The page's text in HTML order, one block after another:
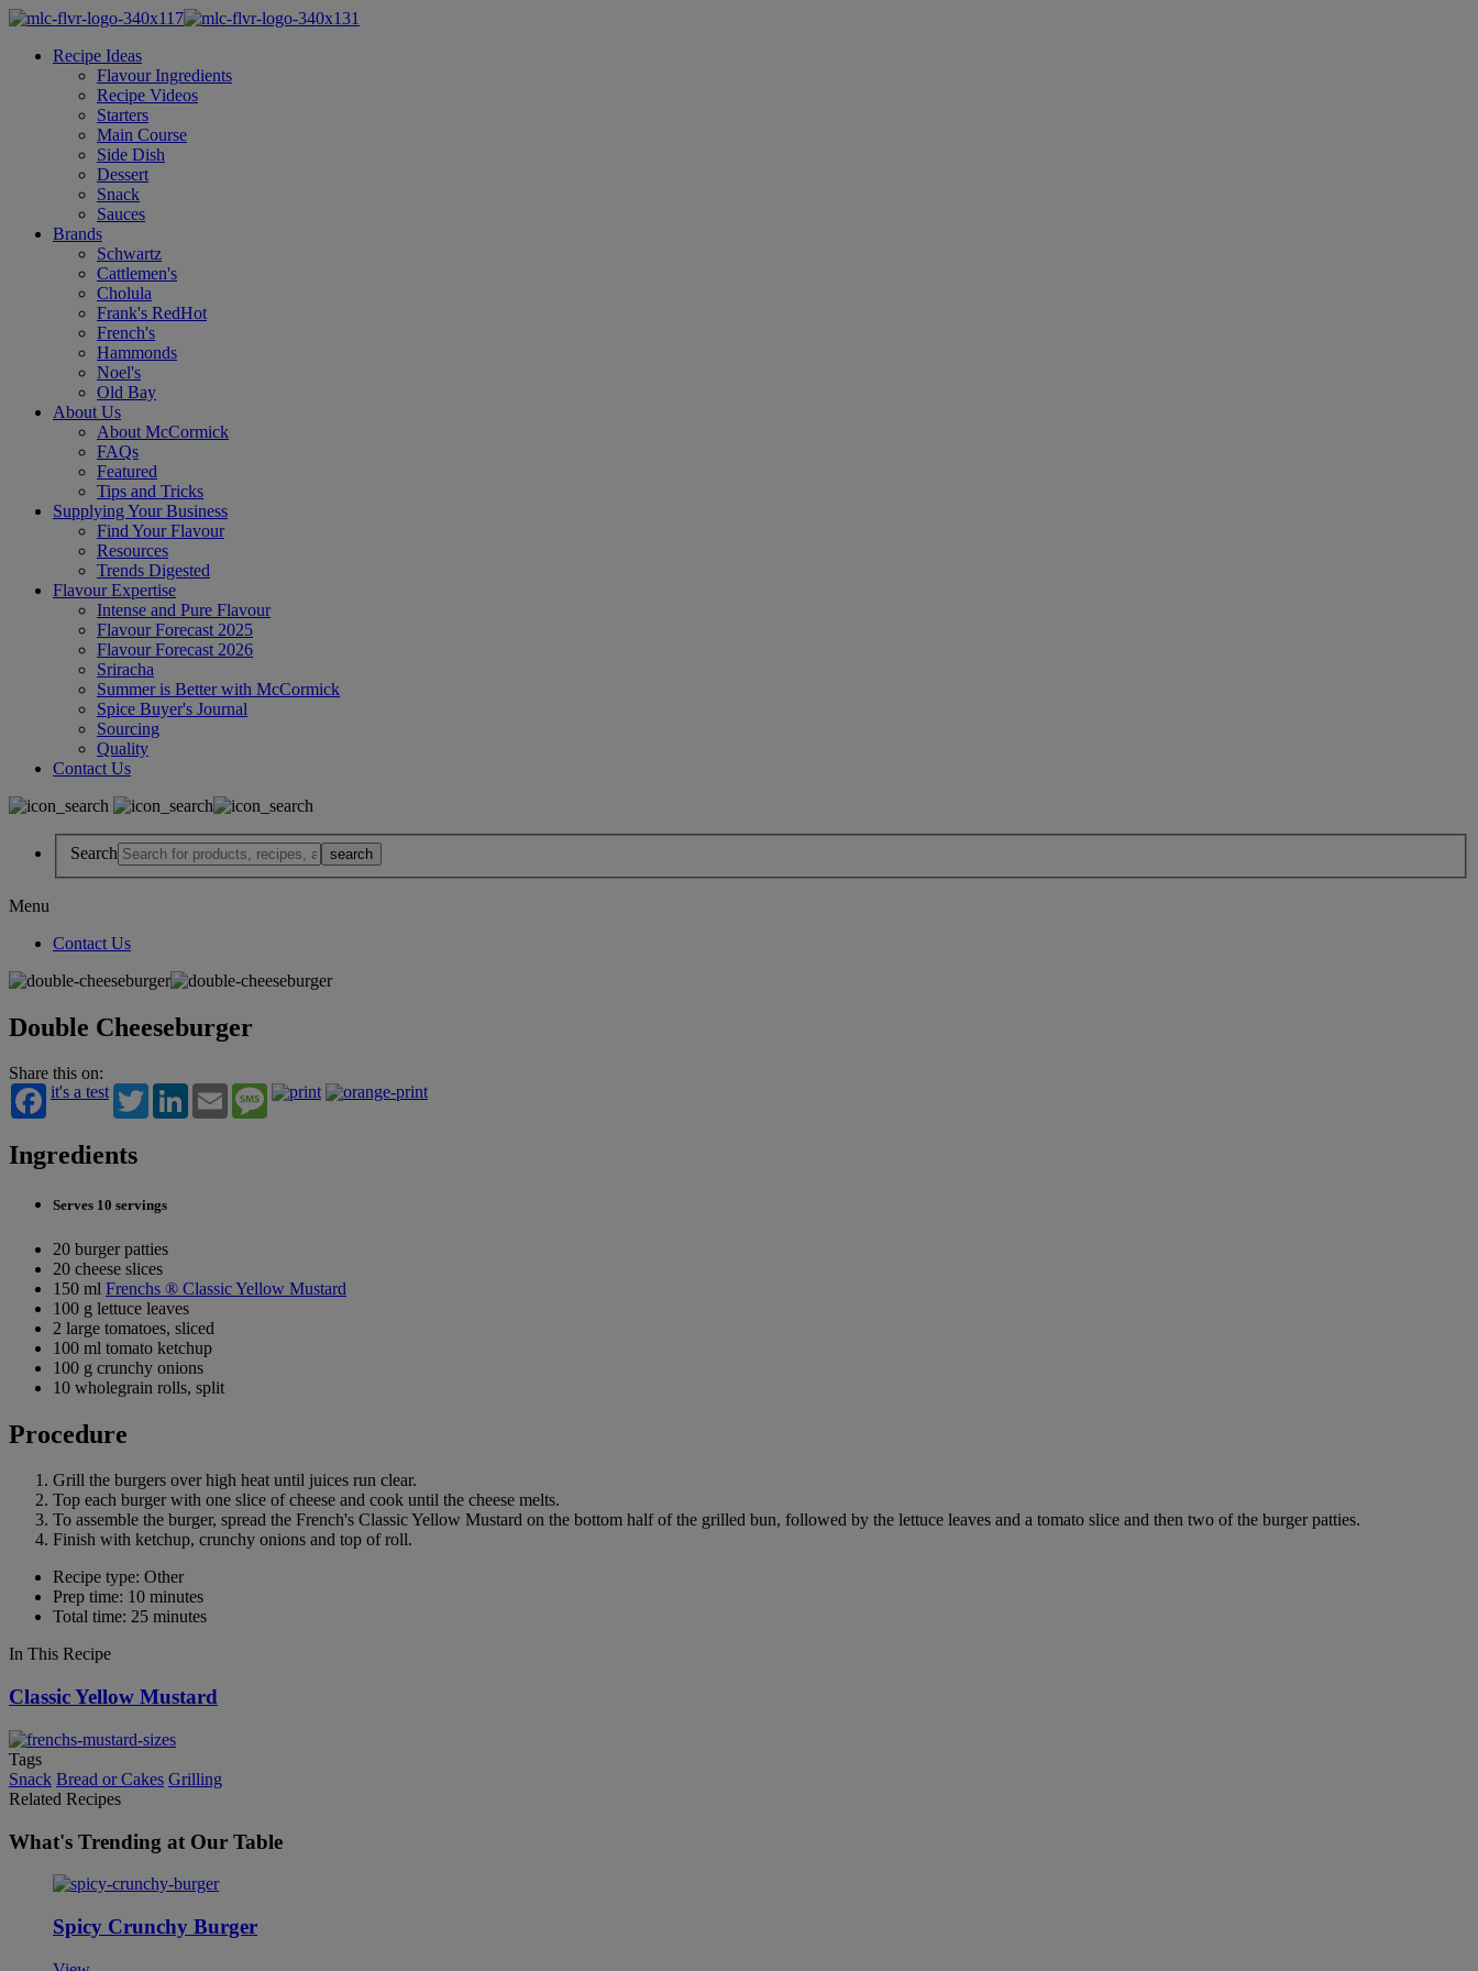
Recipe Ideas
Flavour Ingredients
Recipe Videos
Starters
Main Course
Side Dish
Dessert
Snack
Sauces
Brands
Schwartz
Cattlemen's
Cholula
Frank's RedHot
French's
Hammonds
Noel's
Old Bay
About Us
About McCormick
FAQs
Featured
Tips and Tricks
Supplying Your Business
Find Your Flavour
Resources
Trends Digested
Flavour Expertise
Intense and Pure Flavour
Flavour Forecast 2025
Flavour Forecast 2026
Sriracha
Summer is Better with McCormick
Spice Buyer's Journal
Sourcing
Quality
Contact Us
Search
Menu
Contact Us
Double Cheeseburger
Share this on:
it's a test
TwitterLinkedInEmail Message
Ingredients
Serves 10 servings
20 burger patties
20 cheese slices
150 ml Frenchs ® Classic Yellow Mustard
100 g lettuce leaves
2 large tomatoes, sliced
100 ml tomato ketchup
100 g crunchy onions
10 wholegrain rolls, split
Procedure
Grill the burgers over high heat until juices run clear.
Top each burger with one slice of cheese and cook until the cheese melts.
To assemble the burger, spread the French's Classic Yellow Mustard on the bottom half of the grilled bun, followed by the lettuce leaves and a tomato slice and then two of the burger patties.
Finish with ketchup, crunchy onions and top of roll.
Recipe type: Other
Prep time: 10 minutes
Total time: 25 minutes
In This Recipe
Classic Yellow Mustard
Tags
Snack Bread or Cakes Grilling
Related Recipes
What's Trending at Our Table
Spicy Crunchy Burger